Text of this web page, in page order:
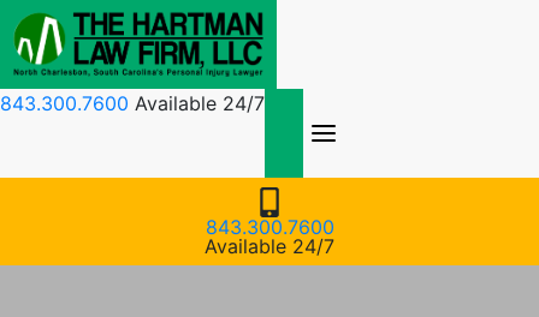
Skip
to
content
843.300.7600 Available 24/7
843.300.7600
Available 24/7